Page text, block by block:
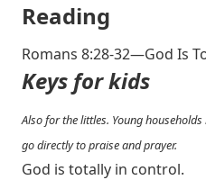
Reading
Romans 8:28-32—God Is
Keys for kids
Also for the littles. Young
go directly to praise and prayer.
God is totally in control.